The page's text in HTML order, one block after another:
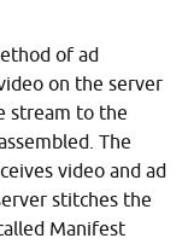
of ad
on the server
stream to the
The
video and ad
stitches the
Manifest